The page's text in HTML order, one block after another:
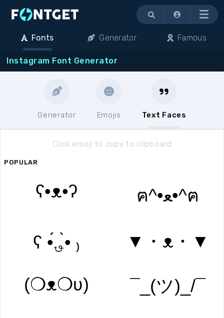
Menu
Fonts Generator Famous
Instagram Font Generator
Generator Emojis Text Faces
Click emoji to copy to clipboard
POPULAR
ʕ•ᴥ•ʔ ฅ^•ﻌ•^ฅ
ʕ •́؈•̀ ₎ ▼・ᴥ・▼
(❍ᴥ❍ʋ) ¯_(ツ)_/¯